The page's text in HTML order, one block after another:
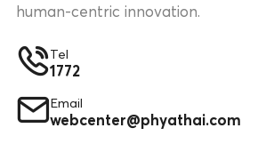
human-centric innovation.
Tel
1772
Email
webcenter@phyathai.com